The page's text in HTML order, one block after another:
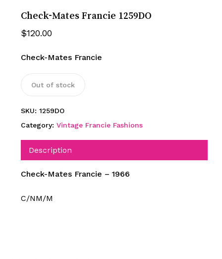
Check-Mates Francie 1259DO
$120.00
Check-Mates Francie
Out of stock
SKU: 1259DO
Category: Vintage Francie Fashions
Description
Check-Mates Francie – 1966
C/NM/M